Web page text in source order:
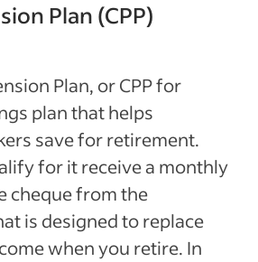
Plan (CPP)
Plan, or CPP for
plan that helps
save for retirement.
for it receive a monthly
cheque from the
is designed to replace
when you retire. In